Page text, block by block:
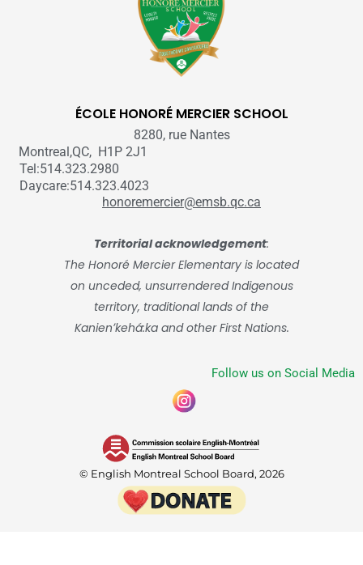
ÉCOLE HONORÉ MERCIER SCHOOL
8280, rue Nantes
Montreal,QC, H1P 2J1
Tel:514.323.2980
Daycare:514.323.4023
honoremercier@emsb.qc.ca
Territorial acknowledgement:
The Honoré Mercier Elementary is located
on unceded, unsurrendered Indigenous
territory, traditional lands of the
Kanienʼkehá:ka and other First Nations.
Follow us on Social Media
© English Montreal School Board, 2026